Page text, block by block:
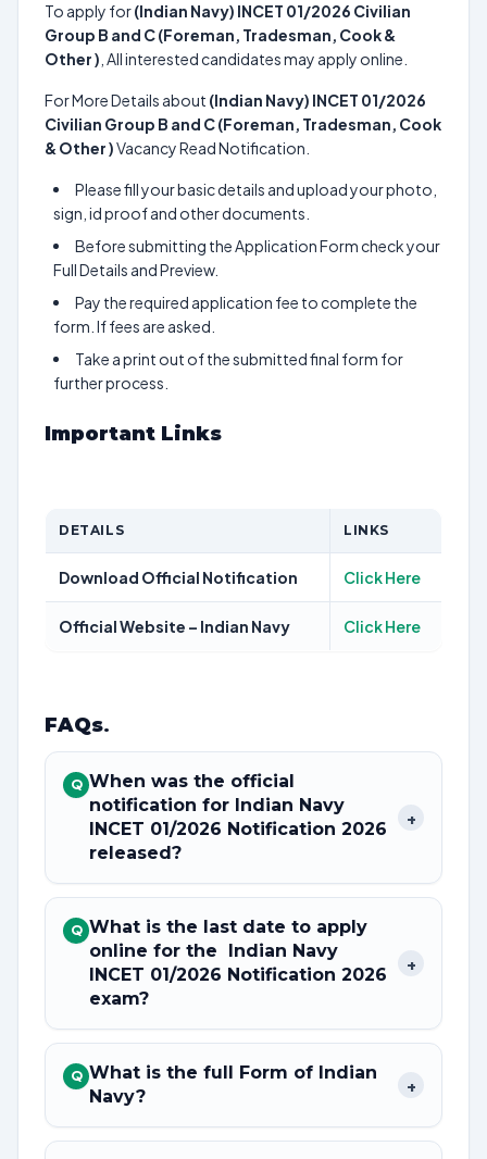
To apply for(Indian Navy) INCET 01/2026 Civilian
Group B and C (Foreman, Tradesman, Cook &
Other ) , All interested candidates may apply online.
For More Details about (Indian Navy) INCET 01/2026
Civilian Group B and C (Foreman, Tradesman, Cook
& Other )Vacancy Read Notification.
Please fill your basic details and upload your photo,
sign, id proof and other documents.
Before submitting the Application Form check your
Full Details and Preview.
Pay the required application fee to complete the
form. If fees are asked.
Take a print out of the submitted final form for
further process.
Important Links
DETAILS LINKS
Download Official Notification Click Here
Official Website – Indian Navy Click Here
FAQs.
Q When was the official
notification for Indian Navy
INCET 01/2026 Notification 2026
released?
+
Q What is the last date to apply
online for the Indian Navy
INCET 01/2026 Notification 2026
exam?
+
Q What is the full Form of Indian
Navy?
+